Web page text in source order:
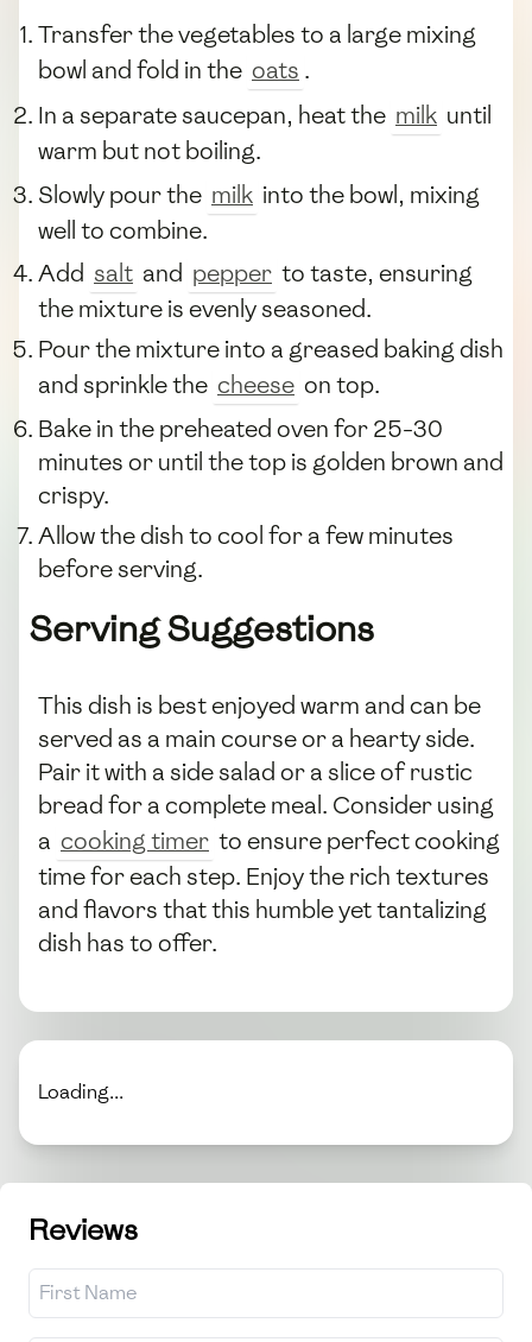
Transfer the vegetables to a large mixing
bowl and fold in the oats .
In a separate saucepan, heat the milk until
warm but not boiling.
Slowly pour the milk into the bowl, mixing
well to combine.
Add salt and pepper to taste, ensuring
the mixture is evenly seasoned.
Pour the mixture into a greased baking dish
and sprinkle the cheese on top.
Bake in the preheated oven for 25-30
minutes or until the top is golden brown and
crispy.
Allow the dish to cool for a few minutes
before serving.
Serving Suggestions
This dish is best enjoyed warm and can be
served as a main course or a hearty side.
Pair it with a side salad or a slice of rustic
bread for a complete meal. Consider using
a cooking timer to ensure perfect cooking
time for each step. Enjoy the rich textures
and flavors that this humble yet tantalizing
dish has to offer.
Loading...
Reviews